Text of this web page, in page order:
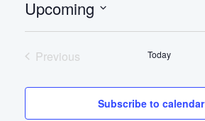
Upcoming
Previous
Today
Subscribe to calendar